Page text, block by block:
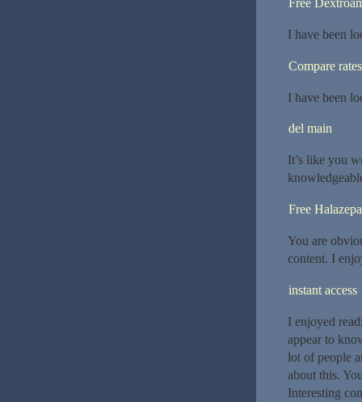
Free
I have been
Compare rates
I have been
del main
It’s like you
Free
You are
content. I
instant access
I enjoyed
appear to
lot of people
about this.
Interesting